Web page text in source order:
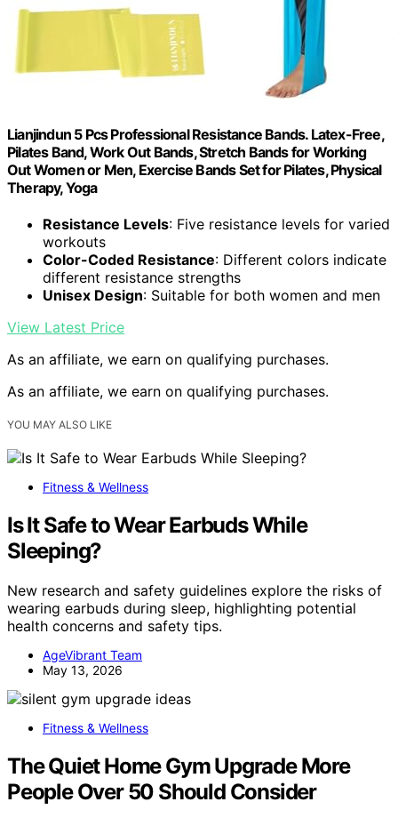
Lianjindun 5 Pcs Professional Resistance Bands. Latex-Free,
Pilates Band, Work Out Bands, Stretch Bands for Working
Out Women or Men, Exercise Bands Set for Pilates, Physical
Therapy, Yoga
Resistance Levels: Five resistance levels for varied
workouts
Color-Coded Resistance: Different colors indicate
different resistance strengths
Unisex Design: Suitable for both women and men
View Latest Price
As an affiliate, we earn on qualifying purchases.
As an affiliate, we earn on qualifying purchases.
YOU MAY ALSO LIKE
Fitness & Wellness
Is It Safe to Wear Earbuds While
Sleeping?
New research and safety guidelines explore the risks of
wearing earbuds during sleep, highlighting potential
health concerns and safety tips.
AgeVibrant Team
May 13, 2026
Fitness & Wellness
The Quiet Home Gym Upgrade More
People Over 50 Should Consider